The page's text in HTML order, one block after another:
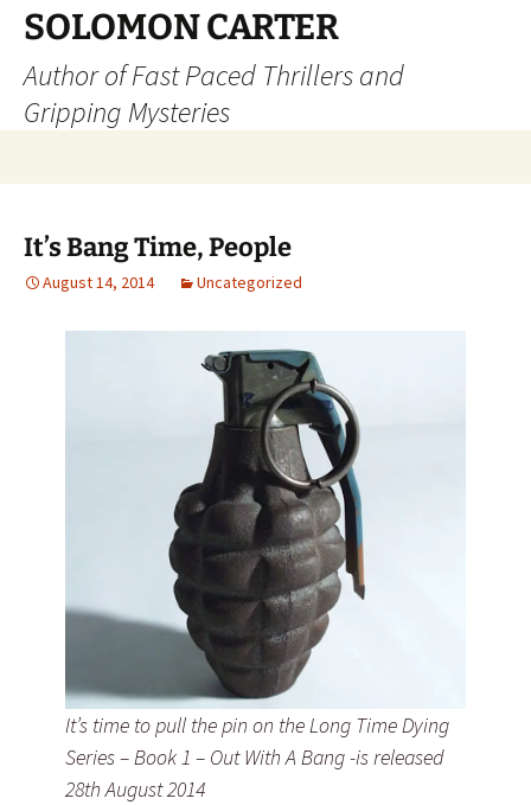
SOLOMON CARTER
Author of Fast Paced Thrillers and
Gripping Mysteries
It’s Bang Time, People
August 14, 2014 Uncategorized
It’s time to pull the pin on the Long Time Dying
Series – Book 1 – Out With A Bang -is released
28th August 2014